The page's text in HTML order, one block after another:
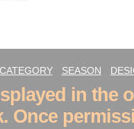
CATEGORY SEASON
in the
Once